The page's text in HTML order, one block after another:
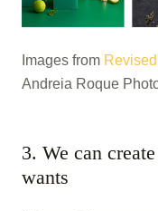
Images from
Andreia Roque
3. We can
wants